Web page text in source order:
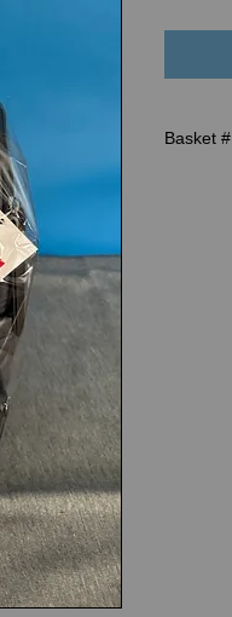
Basket #